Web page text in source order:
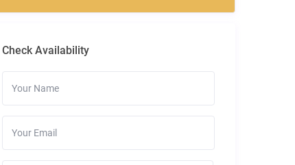
Check Availability